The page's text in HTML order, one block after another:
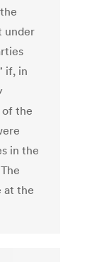
under
if, in
of the
in the
at the